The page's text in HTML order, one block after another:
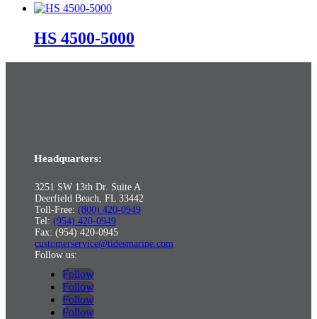
HS 4500-5000
Headquarters:
3251 SW 13th Dr. Suite A
Deerfield Beach, FL 33442
Toll-Free: (800) 420-0949
Tel: (954) 420-0949
Fax: (954) 420-0945
customerservice@tidesmarine.com
Follow us:
Follow
Follow
Follow
Follow